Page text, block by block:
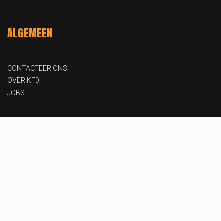
ALGEMEEN
CONTACTEER ONS
OVER KFD
JOBS